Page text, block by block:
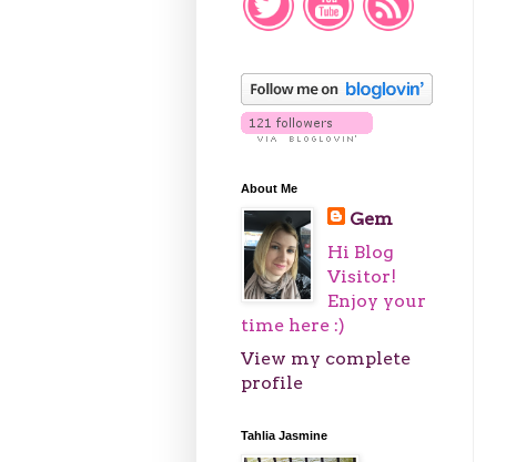
About Me
Gem
Hi Blog
Visitor!
Enjoy your
time here :)
View my complete
profile
Tahlia Jasmine